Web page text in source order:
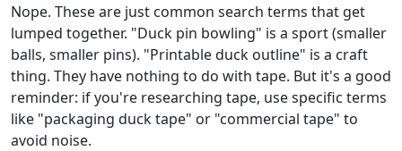
Nope. These are just common search terms that get
lumped together. "Duck pin bowling" is a sport (smaller
balls, smaller pins). "Printable duck outline" is a craft
thing. They have nothing to do with tape. But it's a good
reminder: if you're researching tape, use specific terms
like "packaging duck tape" or "commercial tape" to
avoid noise.